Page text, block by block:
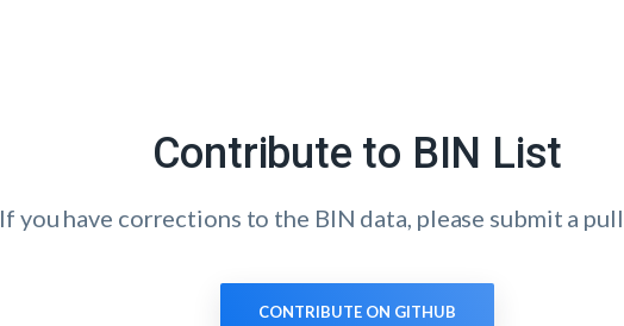
Contribute to BIN List
If you have corrections to the BIN data, please submit a
CONTRIBUTE ON GITHUB